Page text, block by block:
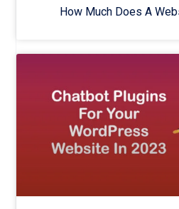
How Much Does A